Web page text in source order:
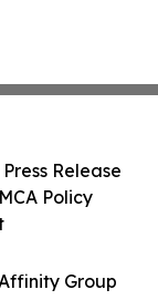
Group
Release
Policy